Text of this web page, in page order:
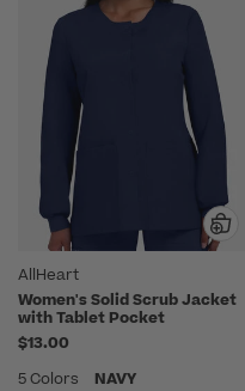
AllHeart
Women's Solid Scrub Jacket
with Tablet Pocket
$13.00
5 Colors
NAVY